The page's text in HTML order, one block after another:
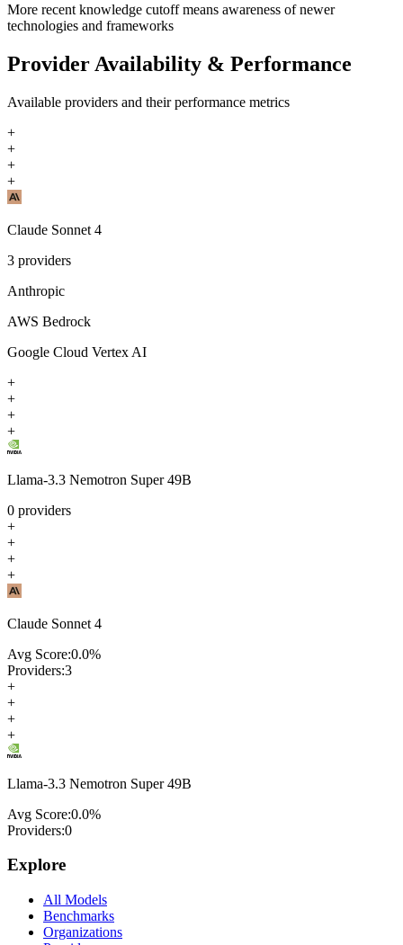
More recent knowledge cutoff means awareness of newer
technologies and frameworks
Provider Availability & Performance
Available providers and their performance metrics
+
+
+
+
Claude Sonnet 4
3 providers
Anthropic
AWS Bedrock
Google Cloud Vertex AI
+
+
+
+
Llama-3.3 Nemotron Super 49B
0 providers
+
+
+
+
Claude Sonnet 4
Avg Score:0.0%
Providers:3
+
+
+
+
Llama-3.3 Nemotron Super 49B
Avg Score:0.0%
Providers:0
Explore
All Models
Benchmarks
Organizations